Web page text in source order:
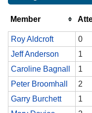
Member
Roy Aldcroft
0
Jeff Anderson
1
Caroline Bagnall
1
Peter Broomhall
2
Garry Burchett
1